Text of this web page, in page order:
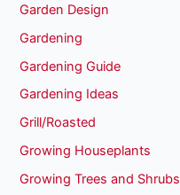
Garden Design
Gardening
Gardening Guide
Gardening Ideas
Grill/Roasted
Growing Houseplants
Growing Trees and Shrubs